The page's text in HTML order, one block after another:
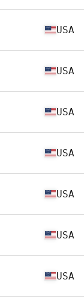
USA
USA
USA
USA
USA
USA
USA